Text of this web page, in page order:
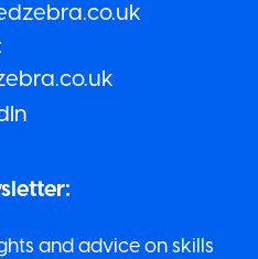
and advice on skills